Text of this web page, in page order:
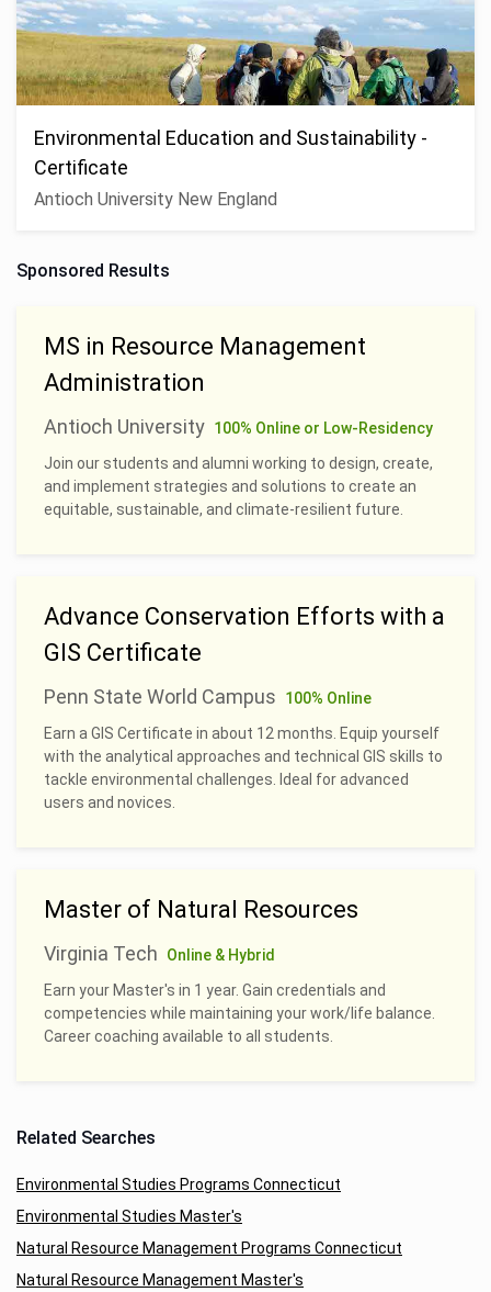
Environmental Education and Sustainability -
Certificate
Antioch University New England
Sponsored Results
MS in Resource Management
Administration
Antioch University 100% Online or Low-Residency
Join our students and alumni working to design, create,
and implement strategies and solutions to create an
equitable, sustainable, and climate-resilient future.
Advance Conservation Efforts with a
GIS Certificate
Penn State World Campus
100% Online
Earn a GIS Certificate in about 12 months. Equip yourself
with the analytical approaches and technical GIS skills to
tackle environmental challenges. Ideal for advanced
users and novices.
Master of Natural Resources
Virginia Tech
Online & Hybrid
Earn your Master's in 1 year. Gain credentials and
competencies while maintaining your work/life balance.
Career coaching available to all students.
Related Searches
Environmental Studies Programs Connecticut
Environmental Studies Master's
Natural Resource Management Programs Connecticut
Natural Resource Management Master's